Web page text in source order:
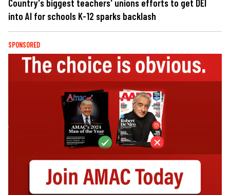
Country's biggest teachers' unions efforts to get DEI
into AI for schools K-12 sparks backlash
SPONSORED